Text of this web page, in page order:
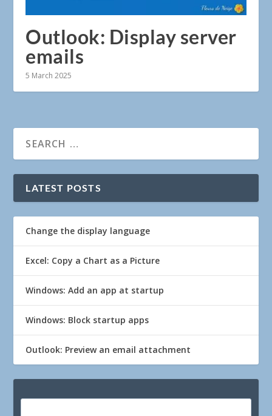
Outlook: Display server
emails
5 March 2025
LATEST POSTS
Change the display language
Excel: Copy a Chart as a Picture
Windows: Add an app at startup
Windows: Block startup apps
Outlook: Preview an email attachment